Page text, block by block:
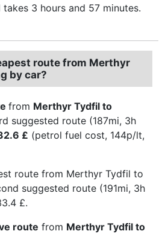
takes 3 hours and 57 minutes.
route from Merthyr
by car?
from Merthyr Tydfil to
suggested route (187mi, 3h
£ (petrol fuel cost, 144p/lt,
route from Merthyr Tydfil to
suggested route (191mi, 3h
£.
route from Merthyr Tydfil to